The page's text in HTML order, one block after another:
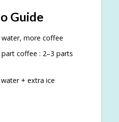
Guide
more coffee
coffee : 2–3 parts
+ extra ice